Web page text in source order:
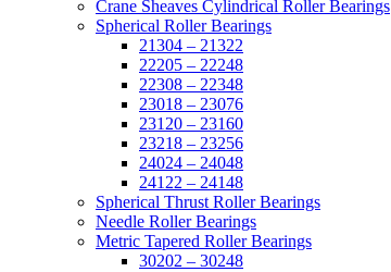
Crane Sheaves Cylindrical Roller Bearings
Spherical Roller Bearings
21304 – 21322
22205 – 22248
22308 – 22348
23018 – 23076
23120 – 23160
23218 – 23256
24024 – 24048
24122 – 24148
Spherical Thrust Roller Bearings
Needle Roller Bearings
Metric Tapered Roller Bearings
30202 – 30248